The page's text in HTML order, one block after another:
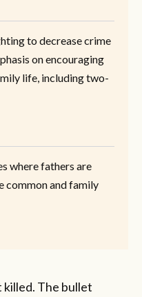
to decrease crime
on encouraging
life, including two-
where fathers are
common and family
killed. The bullet